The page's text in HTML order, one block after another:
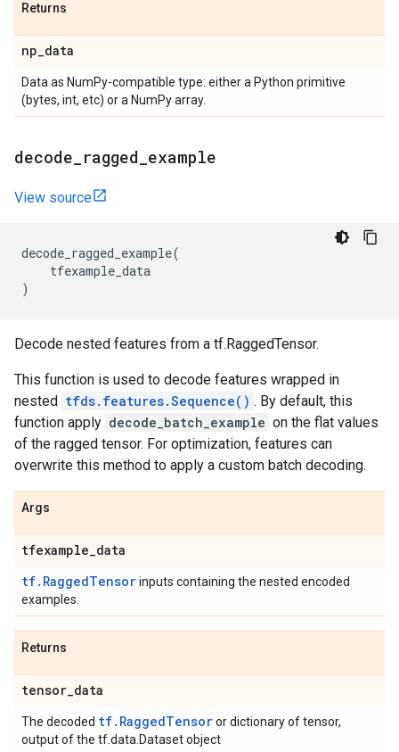
Returns
np_data
Data as NumPy-compatible type: either a Python primitive
(bytes, int, etc) or a NumPy array.
decode ragged example
View source
decode_ragged_example(
tfexample_data
)
Decode nested features from a tf.RaggedTensor.
This function is used to decode features wrapped in
nested tfds.features.Sequence() . By default, this
function apply decode_batch_example on the flat values
of the ragged tensor. For optimization, features can
overwrite this method to apply a custom batch decoding.
Args
tfexample_data
tf.RaggedTensorinputs containing the nested encoded
examples.
Returns
tensor_data
The decoded tf.RaggedTensoror dictionary of tensor,
output of the tf.data.Dataset object